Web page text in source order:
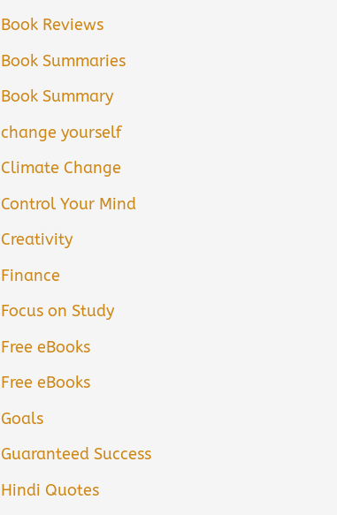
Book Reviews
Book Summaries
Book Summary
change yourself
Climate Change
Control Your Mind
Creativity
Finance
Focus on Study
Free eBooks
Free eBooks
Goals
Guaranteed Success
Hindi Quotes